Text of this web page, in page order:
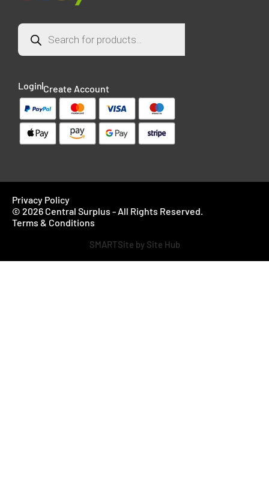
Login Create Account
Privacy Policy
© 2026 Central Surplus - All Rights Reserved.
Terms & Conditions
SMARTSite by Site Hub